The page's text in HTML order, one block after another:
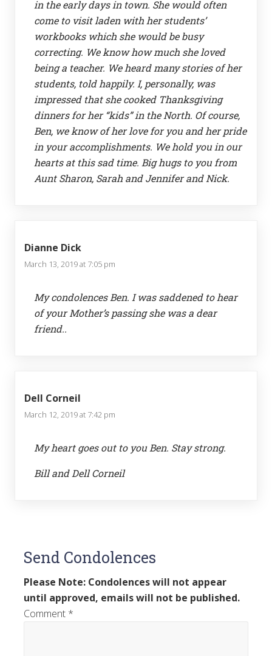
in the early days in town. She would often
come to visit laden with her students’
workbooks which she would be busy
correcting. We know how much she loved
being a teacher. We heard many stories of her
students, told happily. I, personally, was
impressed that she cooked Thanksgiving
dinners for her “kids” in the North. Of course,
Ben, we know of her love for you and her pride
in your accomplishments. We hold you in our
hearts at this sad time. Big hugs to you from
Aunt Sharon, Sarah and Jennifer and Nick.
Dianne Dick
March 13, 2019 at 7:05 pm
My condolences Ben. I was saddened to hear
of your Mother’s passing she was a dear
friend..
Dell Corneil
March 12, 2019 at 7:42 pm
My heart goes out to you Ben. Stay strong.
Bill and Dell Corneil
Send Condolences
Please Note: Condolences will not appear
until approved, emails will not be published.
Comment *